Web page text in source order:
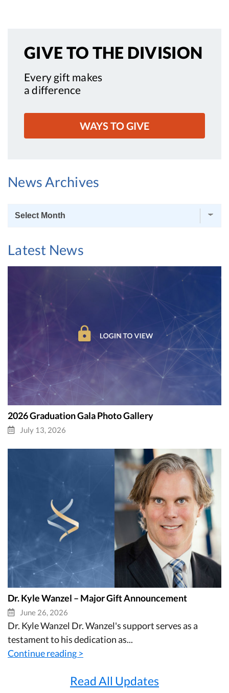
GIVE TO THE DIVISION
Every gift makes
a difference
WAYS TO GIVE
News Archives
News
Latest News
2026 Graduation Gala Photo Gallery
July 13, 2026
Dr. Kyle Wanzel – Major Gift Announcement
June 26, 2026
Dr. Kyle Wanzel Dr. Wanzel's support serves as a
testament to his dedication as...
Continue reading >
Read All Updates